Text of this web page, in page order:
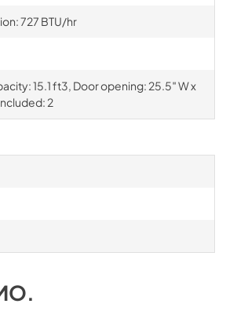
727 BTU/hr
15.1 ft3, Door opening: 25.5″ W x
2
.